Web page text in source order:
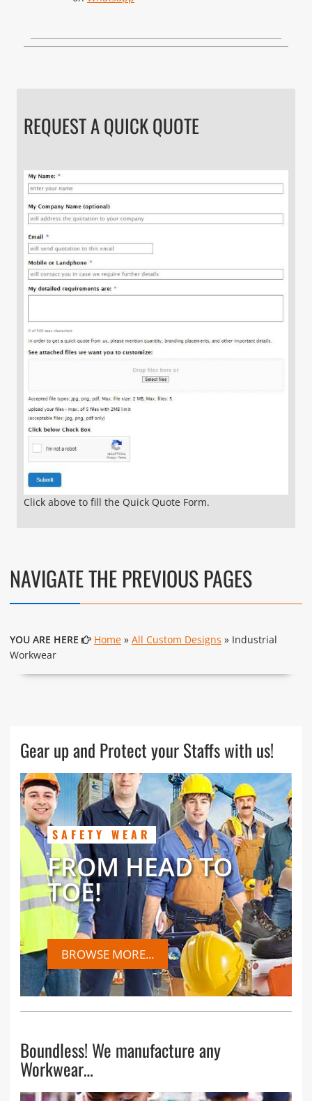
REQUEST A QUICK QUOTE
Click above to fill the Quick Quote Form.
NAVIGATE THE PREVIOUS PAGES
YOU ARE HERE Home» All Custom Designs » Industrial
Workwear
Gear up and Protect your Staffs with us!
SAFETY WEAR
FROM HEAD TO
TOE!
BROWSE MORE...
Boundless! We manufacture any
Workwear…